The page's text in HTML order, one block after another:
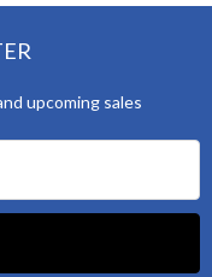
upcoming sales